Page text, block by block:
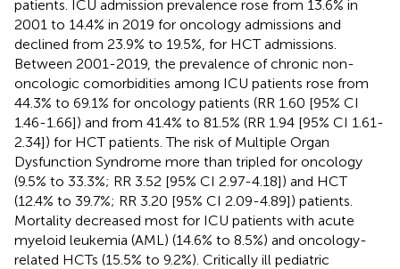
patients. ICU admission prevalence rose from 13.6% in
2001 to 14.4% in 2019 for oncology admissions and
declined from 23.9% to 19.5%, for HCT admissions.
Between 2001-2019, the prevalence of chronic non-
oncologic comorbidities among ICU patients rose from
44.3% to 69.1% for oncology patients (RR 1.60 [95% CI
1.46-1.66]) and from 41.4% to 81.5% (RR 1.94 [95% CI 1.61-
2.34]) for HCT patients. The risk of Multiple Organ
Dysfunction Syndrome more than tripled for oncology
(9.5% to 33.3%; RR 3.52 [95% CI 2.97-4.18]) and HCT
(12.4% to 39.7%; RR 3.20 [95% CI 2.09-4.89]) patients.
Mortality decreased most for ICU patients with acute
myeloid leukemia (AML) (14.6% to 8.5%) and oncology-
related HCTs (15.5% to 9.2%). Critically ill pediatric